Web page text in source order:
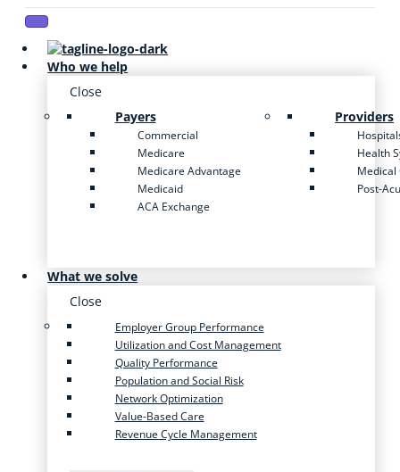
Who we help
Close
Payers
Commercial
Medicare
Medicare Advantage
Medicaid
ACA Exchange
Providers
Health
Medical
Post-
What we solve
Close
Employer Group Performance
Utilization and Cost Management
Quality Performance
Population and Social Risk
Network Optimization
Value-Based Care
Revenue Cycle Management